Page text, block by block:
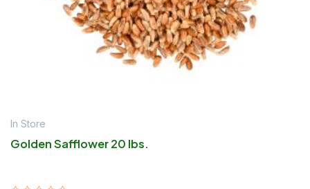
In Store
Golden Safflower 20 lbs.